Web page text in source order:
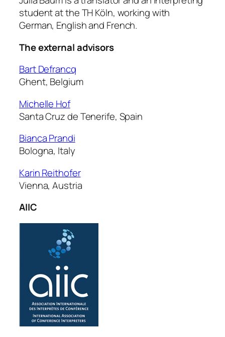
student at the TH Köln, working with
German, English and French.
The external advisors
Bart Defrancq
Ghent, Belgium
Michelle Hof
Santa Cruz de Tenerife, Spain
Bianca Prandi
Bologna, Italy
Karin Reithofer
Vienna, Austria
AIIC